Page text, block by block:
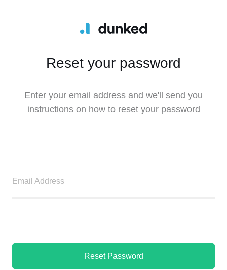
Reset your password
Enter your email address and we'll send you
instructions on how to reset your password
Email Address
Reset Password